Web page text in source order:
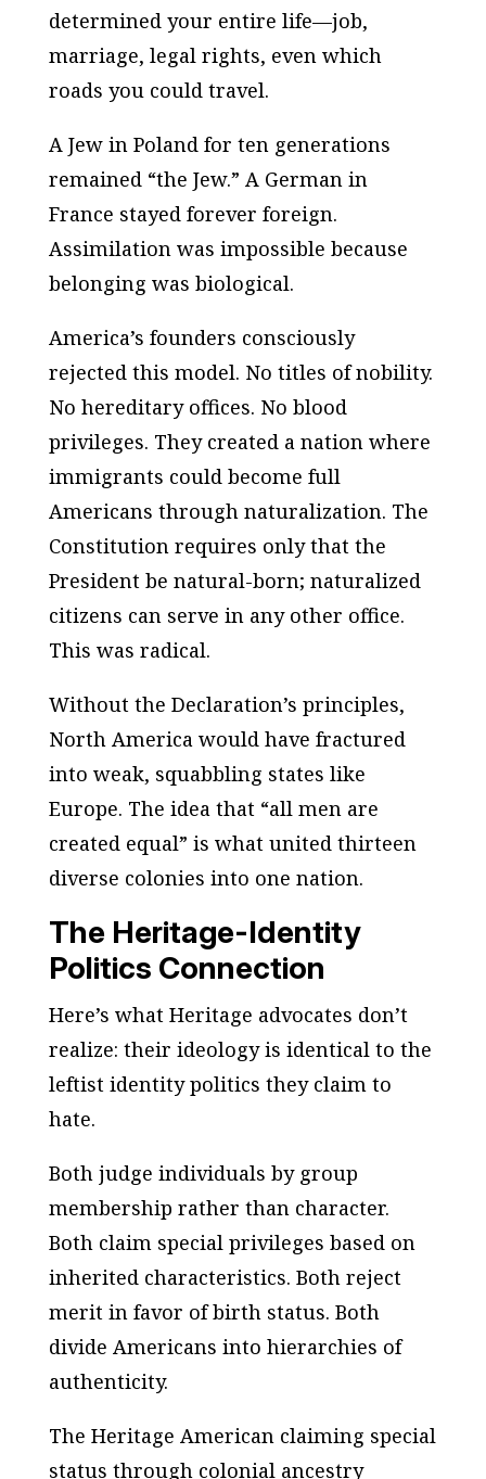
determined your entire life—job,
marriage, legal rights, even which
roads you could travel.
A Jew in Poland for ten generations
remained “the Jew.” A German in
France stayed forever foreign.
Assimilation was impossible because
belonging was biological.
America’s founders consciously
rejected this model. No titles of nobility.
No hereditary offices. No blood
privileges. They created a nation where
immigrants could become full
Americans through naturalization. The
Constitution requires only that the
President be natural-born; naturalized
citizens can serve in any other office.
This was radical.
Without the Declaration’s principles,
North America would have fractured
into weak, squabbling states like
Europe. The idea that “all men are
created equal” is what united thirteen
diverse colonies into one nation.
The Heritage-Identity
Politics Connection
Here’s what Heritage advocates don’t
realize: their ideology is identical to the
leftist identity politics they claim to
hate.
Both judge individuals by group
membership rather than character.
Both claim special privileges based on
inherited characteristics. Both reject
merit in favor of birth status. Both
divide Americans into hierarchies of
authenticity.
The Heritage American claiming special
status through colonial ancestry